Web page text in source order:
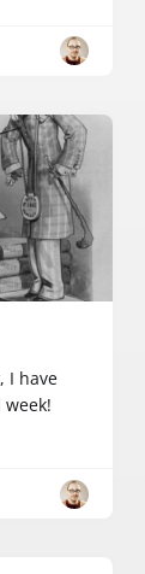
I have